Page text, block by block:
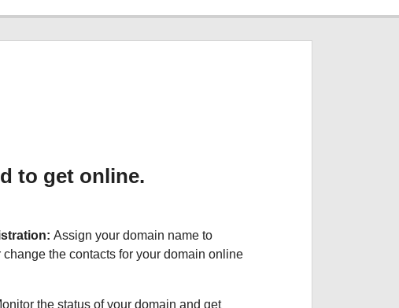
to get online.
Assign your domain name to
the contacts for your domain online
the status of your domain and get